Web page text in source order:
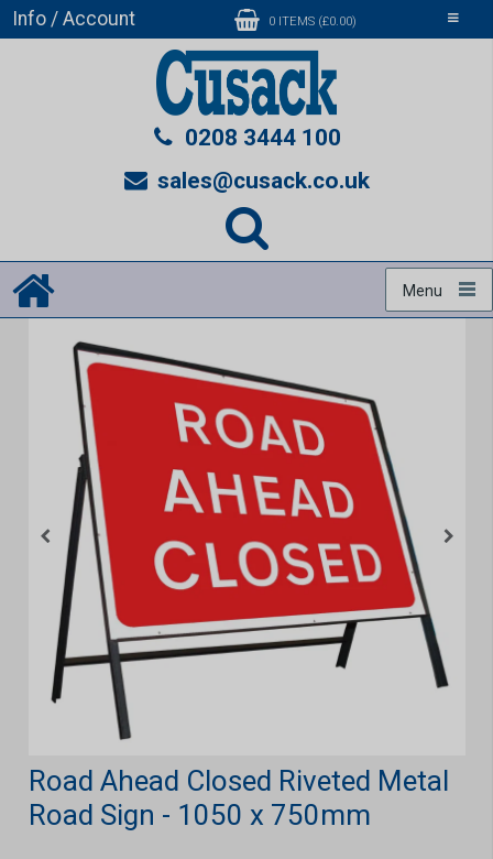
Toggle
Info / Account 0 ITEMS (£0.00)
0208 3444 100
sales@cusack.co.uk
Menu
Road Ahead Closed Riveted Metal
Road Sign - 1050 x 750mm